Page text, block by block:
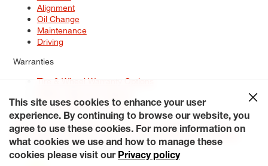
Alignment
Oil Change
Maintenance
Driving
Warranties
Tire & Wheel Warranty Options
Service Warranty Options
Site Map
Terms of Use Privacy Policy Contact Us
Careers
Accessibility Statement My Privacy Rights Request a Quote
© 2026 Tiresplus. All Rights Reserved.
This site uses cookies to enhance your user
experience. By continuing to browse our website, you
agree to use these cookies. For more information on
what cookies we use and how to manage these
cookies please visit our Privacy policy